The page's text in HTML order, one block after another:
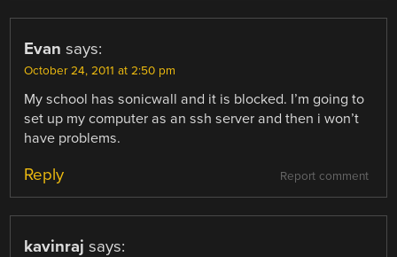
Evan says:
October 24, 2011 at 2:50 pm
My school has sonicwall and it is blocked. I’m going to
set up my computer as an ssh server and then i won’t
have problems.
Report comment
Reply
kavinraj says: